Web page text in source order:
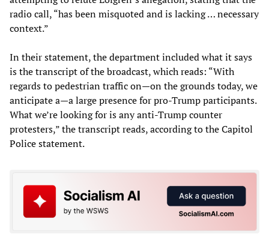
radio call, “has been misquoted and is lacking … necessary
context.”
In their statement, the department included what it says
is the transcript of the broadcast, which reads: “With
regards to pedestrian traffic on—on the grounds today, we
anticipate a—a large presence for pro-Trump participants.
What we’re looking for is any anti-Trump counter
protesters,” the transcript reads, according to the Capitol
Police statement.